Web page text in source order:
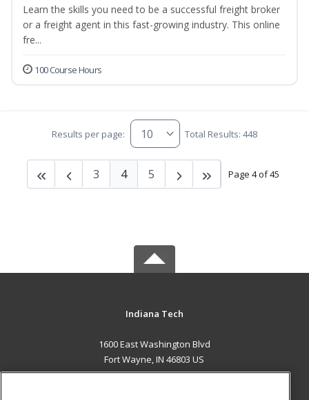
Learn the skills you need to be a successful freight broker
or a freight agent in this fast-growing industry. This online
fre...
100 Course Hours
Results per page: Total Results: 448
Page 4 of 45
3 4 5
Indiana Tech
1600 East Washington Blvd
Fort Wayne, IN 46803 US